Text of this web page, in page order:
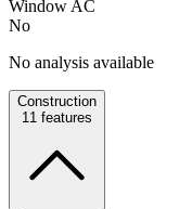
Window AC
No
No analysis available
Construction
11 features